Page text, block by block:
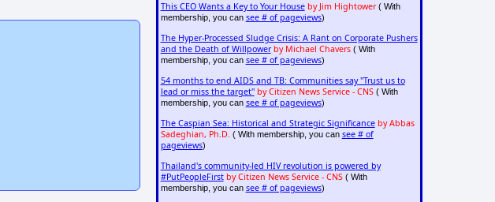
This CEO Wants a Key to Your House by Jim Hightower( With
membership, you can see # of pageviews)
The Hyper-Processed Sludge Crisis: A Rant on Corporate Pushers
and the Death of Willpower by Michael Chavers( With
membership, you can see # of pageviews)
54 months to end AIDS and TB: Communities say "Trust us to
lead or miss the target" by Citizen News Service - CNS( With
membership, you can see # of pageviews)
The Caspian Sea: Historical and Strategic Significance by Abbas
Sadeghian, Ph.D. ( With membership, you can see # of
pageviews)
Thailand's community-led HIV revolution is powered by
#PutPeopleFirst by Citizen News Service - CNS( With
membership, you can see # of pageviews)